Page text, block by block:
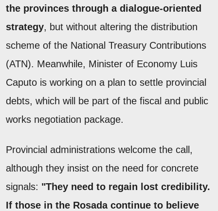
the provinces through a dialogue-oriented
strategy, but without altering the distribution
scheme of the National Treasury Contributions
(ATN). Meanwhile, Minister of Economy Luis
Caputo is working on a plan to settle provincial
debts, which will be part of the fiscal and public
works negotiation package.
Provincial administrations welcome the call,
although they insist on the need for concrete
signals: "They need to regain lost credibility.
If those in the Rosada continue to believe